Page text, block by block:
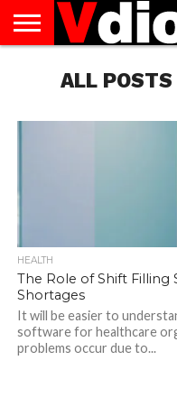
AUGUST
NATIONAL
CAPITAL
CITIES
CONTACT
DECEMBER
NATIONAL
JANUARY
NATIONAL
NATIONAL
FLAG
NOVEMBER
NATIONAL
OCTOBER
NATIONAL
PRIVACY
POLICY
TERMS
TODAY IS
NATIONAL
ALL
HEALTH
The Role of Shift Filling
Shortages
It will be easier to
software for healthcare
problems occur due to...